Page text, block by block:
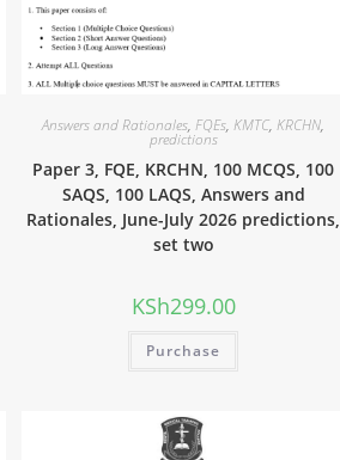
Answers and Rationales,FQEs,KMTC,KRCHN,
predictions
Paper 3, FQE, KRCHN, 100 MCQS, 100
SAQS, 100 LAQS, Answers and
Rationales, June-July 2026 predictions,
set two
KSh299.00
Purchase